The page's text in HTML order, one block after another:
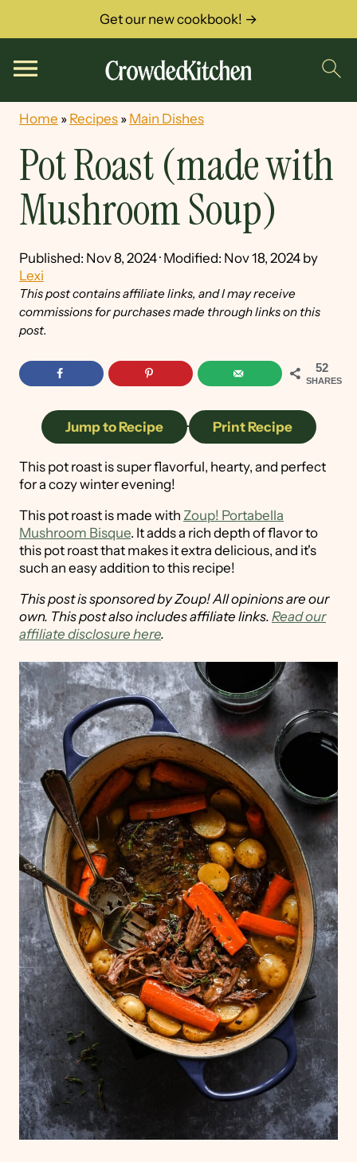
Get our new cookbook! →
Home » Recipes » Main Dishes
Pot Roast (made with
Mushroom Soup)
Published: Nov 8, 2024· Modified: Nov 18, 2024 by
Lexi
This post contains affiliate links, and I may receive
commissions for purchases made through links on this
post.
52
SHARES
Jump to Recipe · Print Recipe
This pot roast is super flavorful, hearty, and perfect
for a cozy winter evening!
This pot roast is made with Zoup! Portabella
Mushroom Bisque. It adds a rich depth of flavor to
this pot roast that makes it extra delicious, and it's
such an easy addition to this recipe!
This post is sponsored by Zoup! All opinions are our
own. This post also includes affiliate links. Read our
affiliate disclosure here.